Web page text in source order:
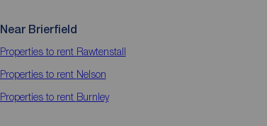
Near Brierfield
Properties to rent Rawtenstall
Properties to rent Nelson
Properties to rent Burnley